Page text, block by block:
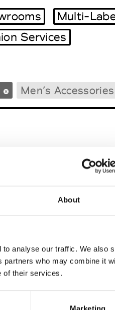
About
analyse our traffic. We also
partners who may combine it
of their services.
Tradeshows
Multi-
Services
Men’s Accessories